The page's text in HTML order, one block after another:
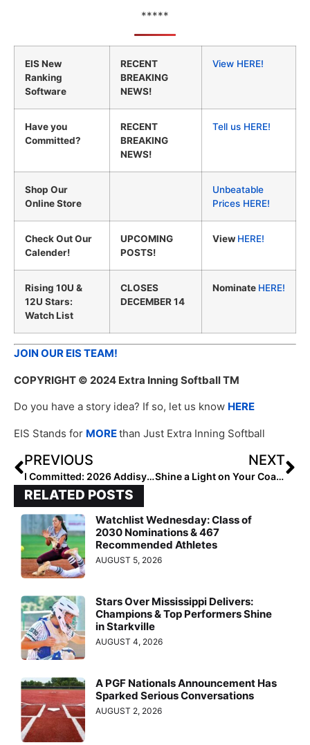
*****
EIS New
Ranking
Software
RECENT
BREAKING
NEWS!
View HERE!
Have you
Committed?
RECENT
BREAKING
NEWS!
Tell us HERE!
Shop Our
Online Store
Unbeatable
Prices HERE!
Check Out Our
Calender!
UPCOMING
POSTS!
View HERE!
Rising 10U &
12U Stars:
Watch List
CLOSES
DECEMBER 14
Nominate HERE!
JOIN OUR EIS TEAM!
COPYRIGHT © 2024 Extra Inning Softball TM
Do you have a story idea? If so, let us know HERE
EIS Stands for MOREthan Just Extra Inning Softball
PREVIOUS
I Committed: 2026 Addisyn Trackwell and Sophie Klawitter
NEXT
Shine a Light on Your Coach: Highlight Them in Our Coach Spotlight
RELATED POSTS
Watchlist Wednesday: Class of
2030 Nominations & 467
Recommended Athletes
AUGUST 5, 2026
Stars Over Mississippi Delivers:
Champions & Top Performers Shine
in Starkville
AUGUST 4, 2026
A PGF Nationals Announcement Has
Sparked Serious Conversations
AUGUST 2, 2026